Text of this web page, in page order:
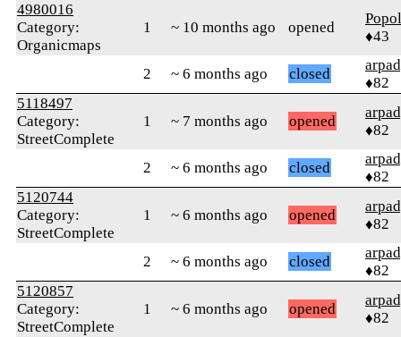
4980016
Category:
Organicmaps
1 ~ 10 months ago opened
♦43
2 ~ 6 months ago closed
♦82
5118497
Category:
StreetComplete
1 ~ 7 months ago opened
♦82
2 ~ 6 months ago closed
♦82
5120744
Category:
StreetComplete
1 ~ 6 months ago opened
♦82
2 ~ 6 months ago closed
♦82
5120857
Category:
StreetComplete
1 ~ 6 months ago opened
♦82